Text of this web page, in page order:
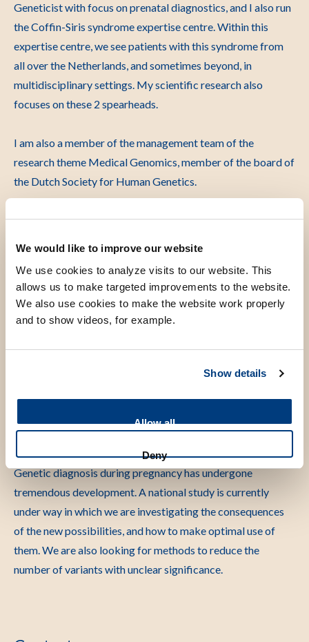
We would like to improve our website
We use cookies to analyze visits to our website. This
allows us to make targeted improvements to the website.
We also use cookies to make the website work properly
and to show videos, for example.
Show details
Allow all
Deny
Geneticist with focus on prenatal diagnostics, and I also run
the Coffin-Siris syndrome expertise centre. Within this
expertise centre, we see patients with this syndrome from
all over the Netherlands, and sometimes beyond, in
multidisciplinary settings. My scientific research also
focuses on these 2 spearheads.
I am also a member of the management team of the
research theme Medical Genomics, member of the board of
the Dutch Society for Human Genetics.
Scientific research
My research has 2 focus areas: intellectual disability, in
particular Coffin-Siris syndrome and related disorders, and
intellectual disability. Within the LUMC centre of expertise,
syndrome and prognostic factors, on the underlying cellular
mechanisms, up to and including clinical studies.
Genetic diagnosis during pregnancy has undergone
tremendous development. A national study is currently
under way in which we are investigating the consequences
of the new possibilities, and how to make optimal use of
them. We are also looking for methods to reduce the
number of variants with unclear significance.